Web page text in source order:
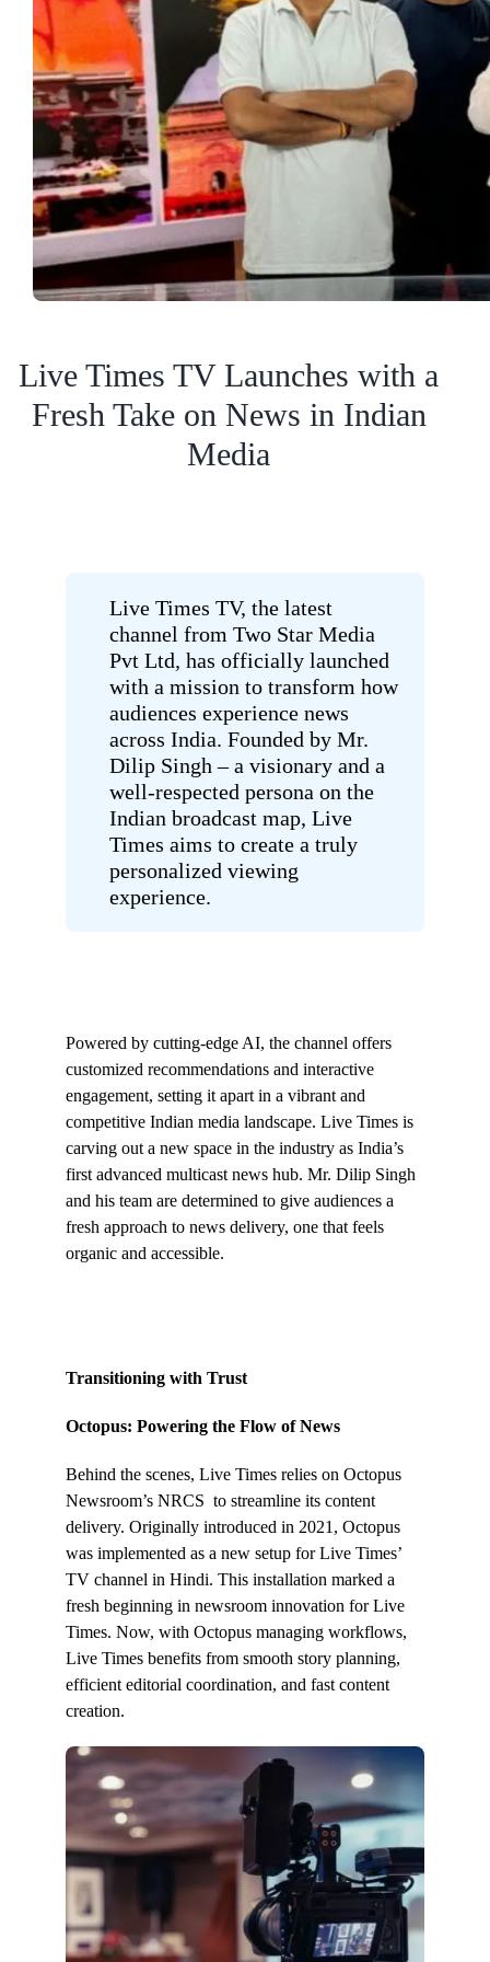
Live Times TV Launches with a
Fresh Take on News in Indian
Media
Live Times TV, the latest
channel from Two Star Media
Pvt Ltd, has officially launched
with a mission to transform how
audiences experience news
across India. Founded by Mr.
Dilip Singh – a visionary and a
well-respected persona on the
Indian broadcast map, Live
Times aims to create a truly
personalized viewing
experience.
Powered by cutting-edge AI, the channel offers
customized recommendations and interactive
engagement, setting it apart in a vibrant and
competitive Indian media landscape. Live Times is
carving out a new space in the industry as India’s
first advanced multicast news hub. Mr. Dilip Singh
and his team are determined to give audiences a
fresh approach to news delivery, one that feels
organic and accessible.
Transitioning with Trust
Octopus: Powering the Flow of News
Behind the scenes, Live Times relies on Octopus
Newsroom’s NRCS to streamline its content
delivery. Originally introduced in 2021, Octopus
was implemented as a new setup for Live Times’
TV channel in Hindi. This installation marked a
fresh beginning in newsroom innovation for Live
Times. Now, with Octopus managing workflows,
Live Times benefits from smooth story planning,
efficient editorial coordination, and fast content
creation.